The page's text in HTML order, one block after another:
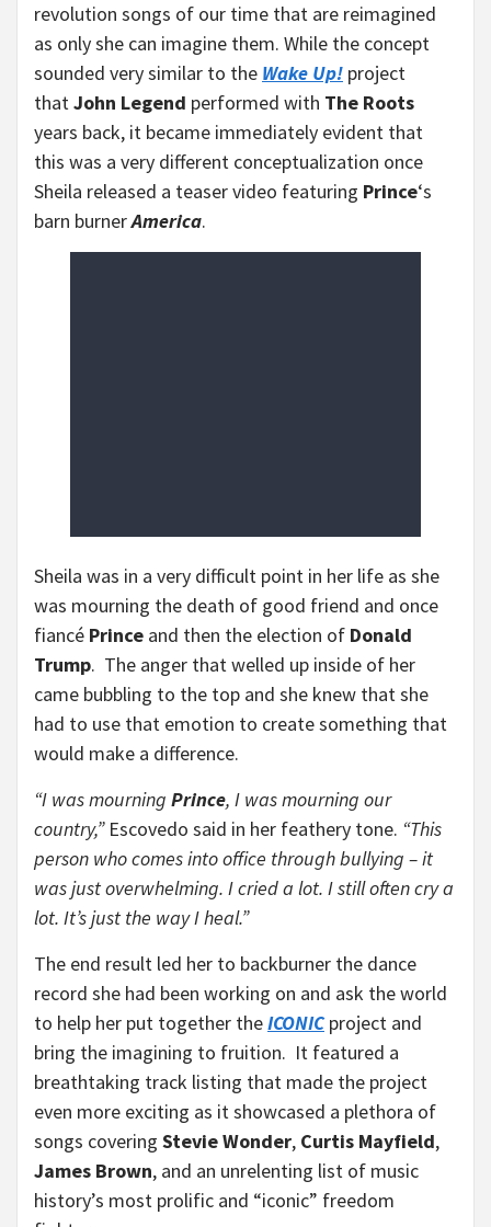
revolution songs of our time that are reimagined
as only she can imagine them. While the concept
sounded very similar to the Wake Up! project
thatJohn Legend performed with The Roots
years back, it became immediately evident that
this was a very different conceptualization once
Sheila released a teaser video featuring Prince‘s
barn burnerAmerica.
Sheila was in a very difficult point in her life as she
was mourning the death of good friend and once
fiancé Prince and then the election of Donald
Trump. The anger that welled up inside of her
came bubbling to the top and she knew that she
had to use that emotion to create something that
would make a difference.
“I was mourning Prince, I was mourning our
country,”Escovedo said in her feathery tone. “This
person who comes into office through bullying – it
was just overwhelming. I cried a lot. I still often cry a
lot. It’s just the way I heal.”
The end result led her to backburner the dance
record she had been working on and ask the world
to help her put together theICONICproject and
bring the imagining to fruition. It featured a
breathtaking track listing that made the project
even more exciting as it showcased a plethora of
songs covering Stevie Wonder, Curtis Mayfield,
James Brown, and an unrelenting list of music
history’s most prolific and “iconic” freedom